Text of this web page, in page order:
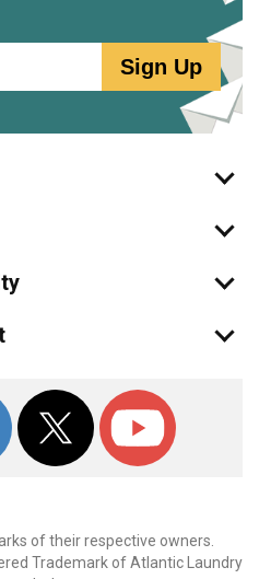
Sign Up
of their respective owners.
Trademark of Atlantic Laundry